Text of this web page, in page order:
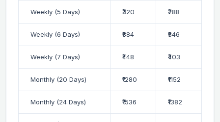
Weekly (5 Days) ₹320 ₹288
Weekly (6 Days) ₹384 ₹346
Weekly (7 Days) ₹448 ₹403
Monthly (20 Days) ₹1280 ₹1152
Monthly (24 Days) ₹1536 ₹1382